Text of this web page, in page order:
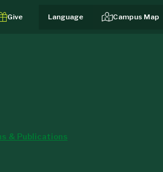
Give Campus Map
& Publications